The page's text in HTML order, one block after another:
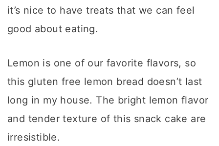
it’s nice to have treats that we can feel
good about eating.
Lemon is one of our favorite flavors, so
this gluten free lemon bread doesn’t last
long in my house. The bright lemon flavor
and tender texture of this snack cake are
irresistible.